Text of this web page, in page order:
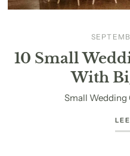
10 Small
With
Small Wedding